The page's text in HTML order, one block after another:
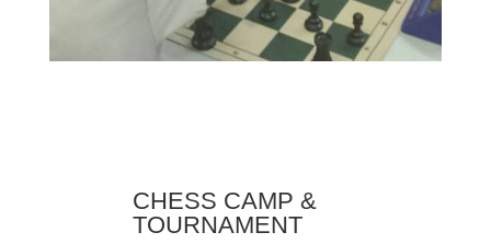
CHESS CAMP &
TOURNAMENT